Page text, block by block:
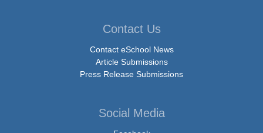
Contact Us
Contact eSchool News
Article Submissions
Press Release Submissions
Social Media